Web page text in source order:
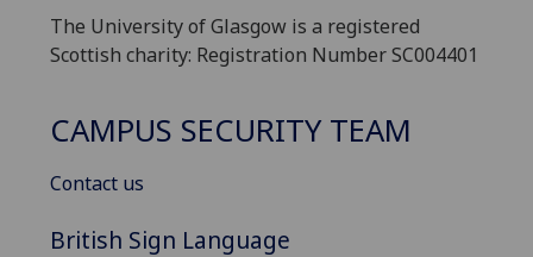
The University of Glasgow is a registered
Scottish charity: Registration Number SC004401
CAMPUS SECURITY TEAM
Contact us
British Sign Language